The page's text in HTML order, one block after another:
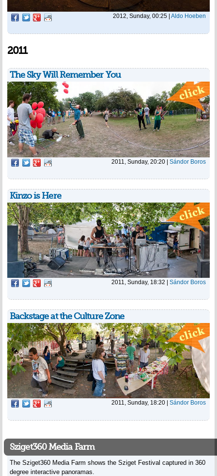
2012, Sunday, 00:25 Aldo Hoeben
2011
The Sky Will Remember You
2011, Sunday, 20:20 | Sándor Boros
Kinzo is Here
2011, Sunday, 18:32 | Sándor Boros
Backstage at the Culture Zone
2011, Sunday, 18:20 | Sándor Boros
Sziget360 Media Farm
The Sziget360 Media Farm shows the Sziget Festival captured in 360
degree interactive panoramas.